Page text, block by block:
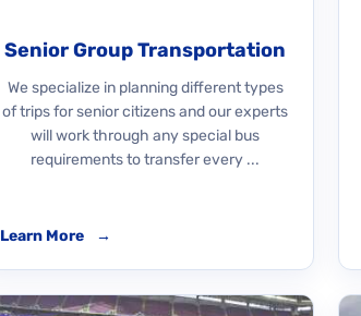
Senior Group Transportation
We specialize in planning different types
of trips for senior citizens and our experts
will work through any special bus
requirements to transfer every ...
Learn More →